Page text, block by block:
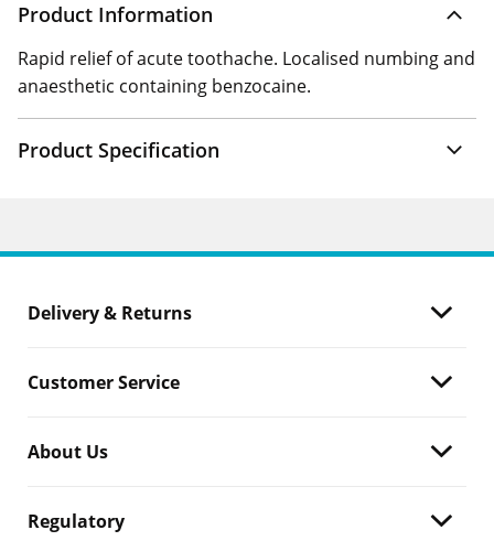
Product Information
Rapid relief of acute toothache. Localised numbing and
anaesthetic containing benzocaine.
Product Specification
Delivery & Returns
Customer Service
About Us
Regulatory